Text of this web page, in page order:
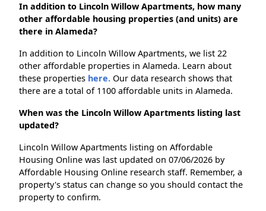
In addition to Lincoln Willow Apartments, how many
other affordable housing properties (and units) are
there in Alameda?
In addition to Lincoln Willow Apartments, we list 22
other affordable properties in Alameda. Learn about
these properties here. Our data research shows that
there are a total of 1100 affordable units in Alameda.
When was the Lincoln Willow Apartments listing last
updated?
Lincoln Willow Apartments listing on Affordable
Housing Online was last updated on 07/06/2026 by
Affordable Housing Online research staff. Remember, a
property's status can change so you should contact the
property to confirm.